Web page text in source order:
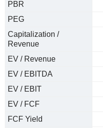
PBR
PEG
Capitalization /
Revenue
EV / Revenue
EV / EBITDA
EV / EBIT
EV / FCF
FCF Yield